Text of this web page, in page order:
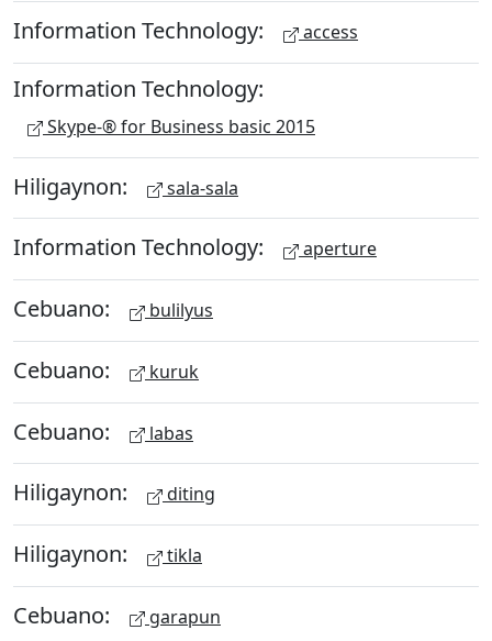
Information Technology: access
Information Technology:
Skype-® for Business basic 2015
Hiligaynon: sala-sala
Information Technology: aperture
Cebuano: bulilyus
Cebuano: kuruk
Cebuano: labas
Hiligaynon: diting
Hiligaynon: tikla
Cebuano: garapun